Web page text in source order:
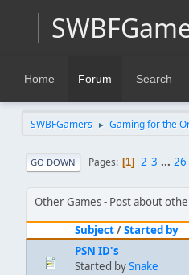
Home Forum Search
SWBFGamers ► Gaming for the
GO DOWN Pages 1 2 3 ... 26
Other Games
Post about
Subject/Started by
PSN ID's
Started bySnake